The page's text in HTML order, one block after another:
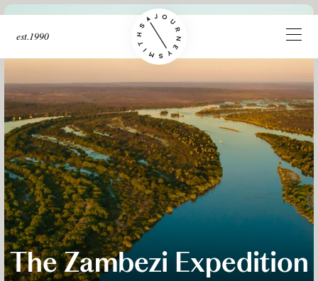
est.1990
The Zambezi Expedition